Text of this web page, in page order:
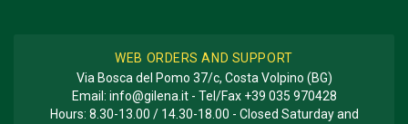
WEB ORDERS AND SUPPORT
Via Bosca del Pomo 37/c, Costa Volpino (BG)
Email: info@gilena.it- Tel/Fax +39 035 970428
Hours: 8.30-13.00 / 14.30-18.00 - Closed Saturday and